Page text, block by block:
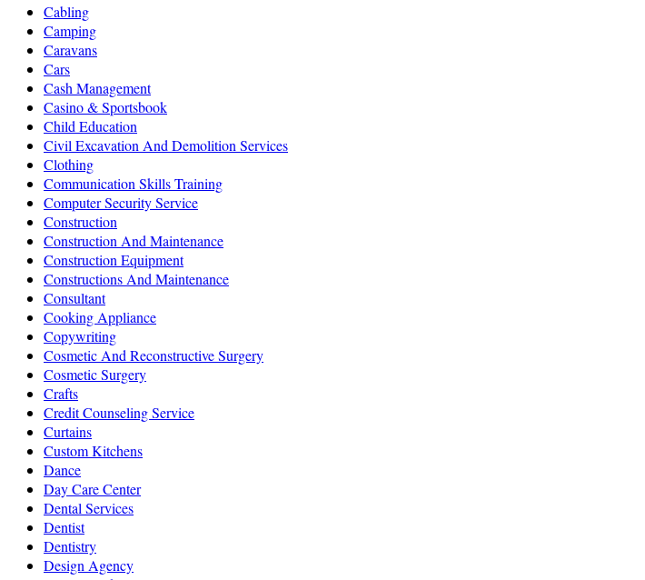
Cabling
Camping
Caravans
Cars
Cash Management
Casino & Sportsbook
Child Education
Civil Excavation And Demolition Services
Clothing
Communication Skills Training
Computer Security Service
Construction
Construction And Maintenance
Construction Equipment
Constructions And Maintenance
Consultant
Cooking Appliance
Copywriting
Cosmetic And Reconstructive Surgery
Cosmetic Surgery
Crafts
Credit Counseling Service
Curtains
Custom Kitchens
Dance
Day Care Center
Dental Services
Dentist
Dentistry
Design Agency